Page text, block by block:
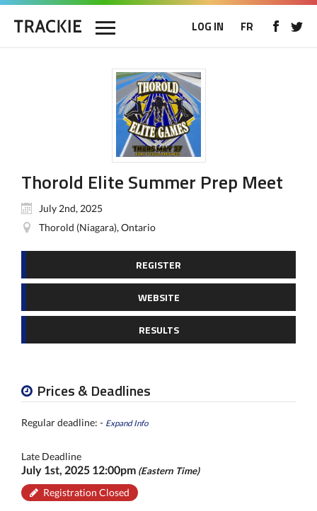
LOG IN FR
Thorold Elite Summer Prep Meet
July 2nd, 2025
Thorold (Niagara), Ontario
REGISTER
WEBSITE
RESULTS
Prices & Deadlines
Regular deadline: - Expand Info
Late Deadline
July 1st, 2025 12:00pm (Eastern Time)
Registration Closed